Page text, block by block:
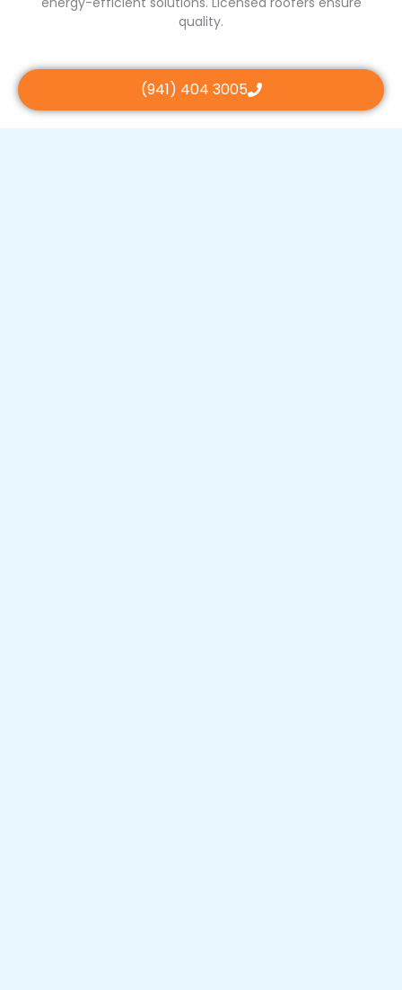
quality.
(941) 404 3005